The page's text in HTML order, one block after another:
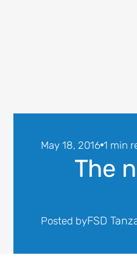
May 18, 2016 1 min
The
Posted byFSD